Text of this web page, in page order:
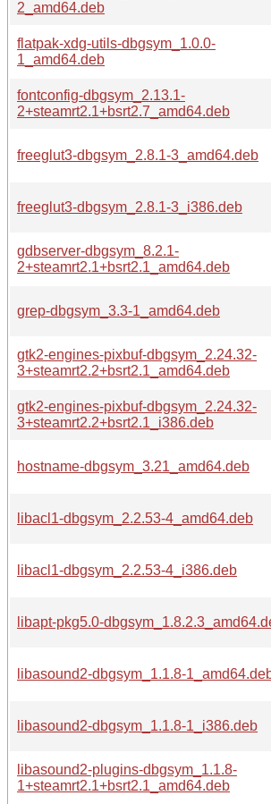
2_amd64.deb
flatpak-xdg-utils-dbgsym_1.0.0-
1_amd64.deb
fontconfig-dbgsym_2.13.1-
2+steamrt2.1+bsrt2.7_amd64.deb
freeglut3-dbgsym_2.8.1-3_amd64.deb
freeglut3-dbgsym_2.8.1-3_i386.deb
gdbserver-dbgsym_8.2.1-
2+steamrt2.1+bsrt2.1_amd64.deb
grep-dbgsym_3.3-1_amd64.deb
gtk2-engines-pixbuf-dbgsym_2.24.32-
3+steamrt2.2+bsrt2.1_amd64.deb
gtk2-engines-pixbuf-dbgsym_2.24.32-
3+steamrt2.2+bsrt2.1_i386.deb
hostname-dbgsym_3.21_amd64.deb
libacl1-dbgsym_2.2.53-4_amd64.deb
libacl1-dbgsym_2.2.53-4_i386.deb
libapt-pkg5.0-
libasound2-dbgsym_1.1.8-
libasound2-dbgsym_1.1.8-1_i386.deb
libasound2-plugins-dbgsym_1.1.8-
1+steamrt2.1+bsrt2.1_amd64.deb